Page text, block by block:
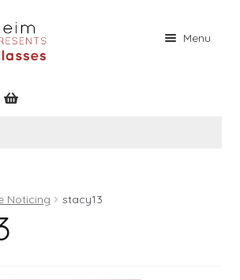
Menu
Noticing stacy13